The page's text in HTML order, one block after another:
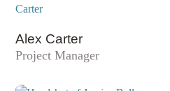
Alex Carter
Project Manager